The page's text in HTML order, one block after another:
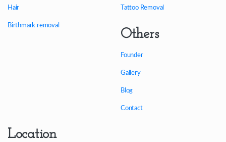
Hair
Birthmark removal
Tattoo Removal
Others
Founder
Gallery
Blog
Contact
Location